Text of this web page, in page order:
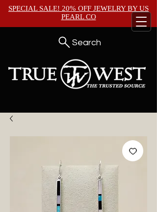
SPECIAL SALE! 20% OFF JEWELRY BYUS
PEARL CO
Search